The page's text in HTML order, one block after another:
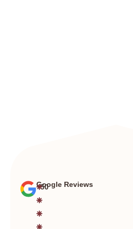
+50
Google Reviews